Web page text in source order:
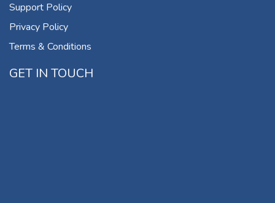
Support Policy
Privacy Policy
Terms & Conditions
GET IN TOUCH